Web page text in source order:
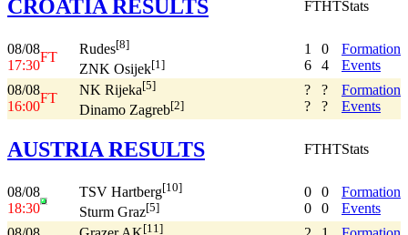
CROATIA RESULTS FTHTStats
08/08
17:30
FT
Rudes[8]
ZNK Osijek[1]
1
6
0
4
Formation
Events
08/08
16:00
FT
NK Rijeka[5]
Dinamo Zagreb[2]
?
?
?
?
Formation
Events
AUSTRIA RESULTS FTHTStats
08/08
18:30
TSV Hartberg[10]
Sturm Graz[5]
0
0
0
0
Formation
Events
[11]